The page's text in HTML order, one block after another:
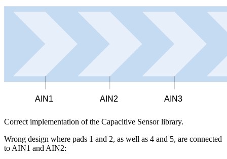
AIN1 AIN2 AIN3
Correct implementation of the Capacitive Sensor library.
Wrong design where pads 1 and 2, as well as 4 and 5, are connected
to AIN1 and AIN2: